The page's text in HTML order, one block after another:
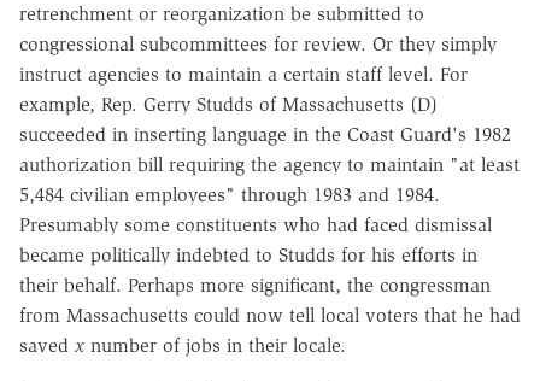
retrenchment or reorganization be submitted to
congressional subcommittees for review. Or they simply
instruct agencies to maintain a certain staff level. For
example, Rep. Gerry Studds of Massachusetts (D)
succeeded in inserting language in the Coast Guard's 1982
authorization bill requiring the agency to maintain "at least
5,484 civilian employees" through 1983 and 1984.
Presumably some constituents who had faced dismissal
became politically indebted to Studds for his efforts in
their behalf. Perhaps more significant, the congressman
from Massachusetts could now tell local voters that he had
saved x number of jobs in their locale.